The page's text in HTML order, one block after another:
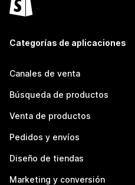
Categorías de aplicaciones
Canales de venta
Búsqueda de productos
Venta de productos
Pedidos y envíos
Diseño de tiendas
Marketing y conversión